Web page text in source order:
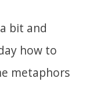
bit and
how to
metaphors